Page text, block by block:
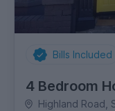
Bills Included
4 Bedroom
Highland Road,